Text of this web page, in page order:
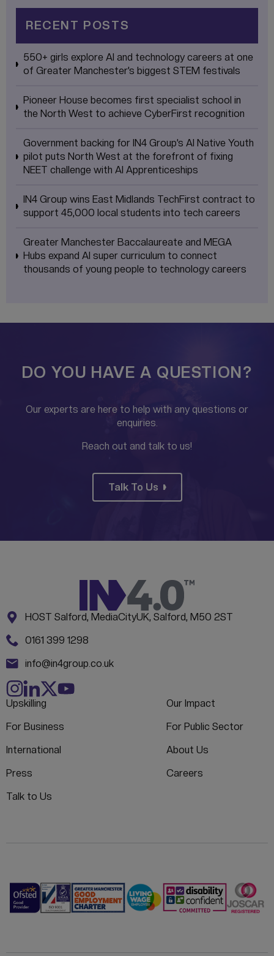
RECENT POSTS
550+ girls explore AI and technology careers at one
of Greater Manchester’s biggest STEM festivals
Pioneer House becomes first specialist school in
the North West to achieve CyberFirst recognition
Government backing for IN4 Group’s AI Native Youth
pilot puts North West at the forefront of fixing
NEET challenge with AI Apprenticeships
IN4 Group wins East Midlands TechFirst contract to
support 45,000 local students into tech careers
Greater Manchester Baccalaureate and MEGA
Hubs expand AI super curriculum to connect
thousands of young people to technology careers
DO YOU HAVE A QUESTION?
Our experts are here to help with any questions or
enquiries.
Reach out and talk to us!
Talk To Us
CONTACT INFORMATION
Address:
HOST Salford, MediaCityUK, Salford, M50 2ST
Phone:
0161 399 1298
Email:
info@in4group.co.uk
Upskilling
Our Impact
For Business
For Public Sector
International
About Us
Press
Careers
Talk to Us